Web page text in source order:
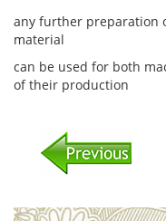
any further preparation
material
can be used for both
of their production